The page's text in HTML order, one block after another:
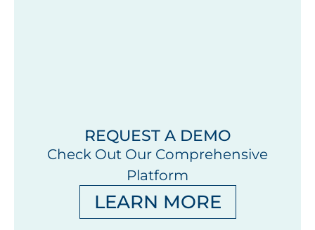
REQUEST A DEMO
Check Out Our Comprehensive
Platform
LEARN MORE